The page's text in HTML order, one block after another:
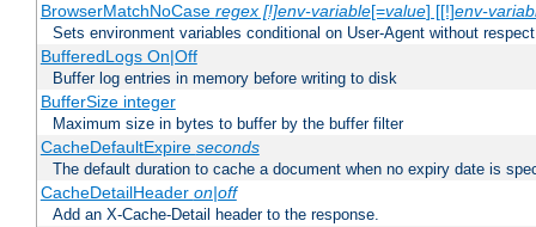
BrowserMatchNoCase regex [!]env-variable[=value] [[!]env-
Sets environment variables conditional on User-Agent without
BufferedLogs On|Off
Buffer log entries in memory before writing to disk
BufferSize integer
Maximum size in bytes to buffer by the buffer filter
CacheDefaultExpire seconds
The default duration to cache a document when no expiry date is
CacheDetailHeader on|off
Add an X-Cache-Detail header to the response.